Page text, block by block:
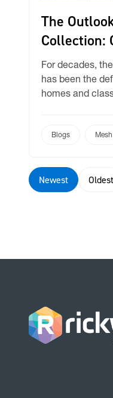
The
Collection:
For decades,
has been the
homes and
fabric widths
still use
Blogs Mesh
Newest Oldest